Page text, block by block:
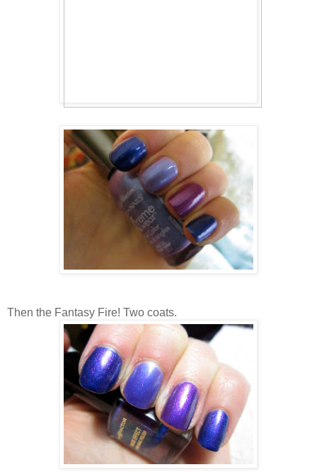
Then the Fantasy Fire! Two coats.